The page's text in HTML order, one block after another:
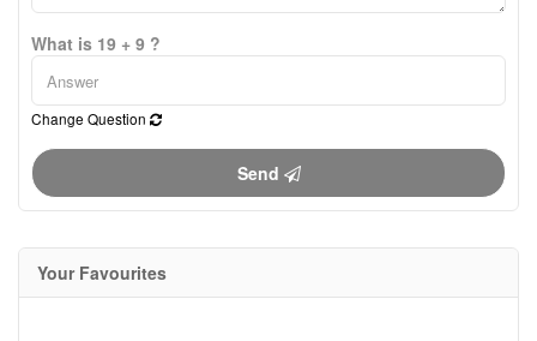
What is 19 + 9 ?
Change Question
Send
Your Favourites